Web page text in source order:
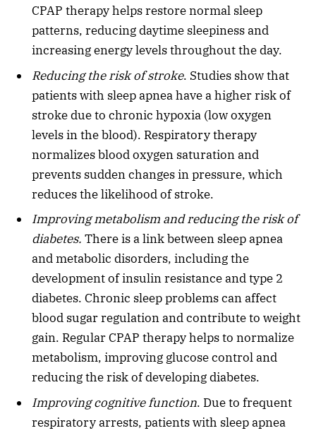
CPAP therapy helps restore normal sleep
patterns, reducing daytime sleepiness and
increasing energy levels throughout the day.
Reducing the risk of stroke. Studies show that
patients with sleep apnea have a higher risk of
stroke due to chronic hypoxia (low oxygen
levels in the blood). Respiratory therapy
normalizes blood oxygen saturation and
prevents sudden changes in pressure, which
reduces the likelihood of stroke.
Improving metabolism and reducing the risk of
diabetes. There is a link between sleep apnea
and metabolic disorders, including the
development of insulin resistance and type 2
diabetes. Chronic sleep problems can affect
blood sugar regulation and contribute to weight
gain. Regular CPAP therapy helps to normalize
metabolism, improving glucose control and
reducing the risk of developing diabetes.
Improving cognitive function. Due to frequent
respiratory arrests, patients with sleep apnea